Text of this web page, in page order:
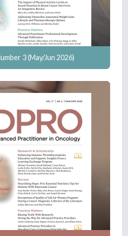
3 (May/Jun 2026)